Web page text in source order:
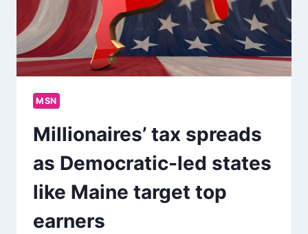
MSN
Millionaires’ tax spreads
as Democratic-led states
like Maine target top
earners